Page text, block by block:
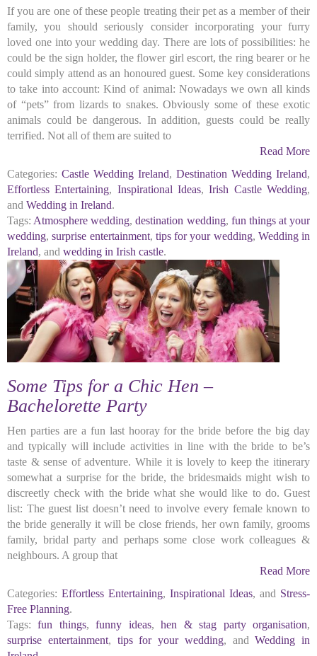
If you are one of these people treating their pet as a member of their
family, you should seriously consider incorporating your furry
loved one into your wedding day. There are lots of possibilities: he
could be the sign holder, the flower girl escort, the ring bearer or he
could simply attend as an honoured guest. Some key considerations
to take into account: Kind of animal: Nowadays we own all kinds
of “pets” from lizards to snakes. Obviously some of these exotic
animals could be dangerous. In addition, guests could be really
terrified. Not all of them are suited to
Read More
Categories: Castle Wedding Ireland, Destination Wedding Ireland,
Effortless Entertaining, Inspirational Ideas,Irish Castle Wedding,
and Wedding in Ireland.
Tags: Atmosphere wedding,destination wedding, fun things at your
wedding,surprise entertainment, tips for your wedding, Wedding in
Ireland, and wedding in Irish castle.
Some Tips for a Chic Hen –
Bachelorette Party
Hen parties are a fun last hooray for the bride before the big day
and typically will include activities in line with the bride to be’s
taste & sense of adventure. While it is lovely to keep the itinerary
somewhat a surprise for the bride, the bridesmaids might wish to
discreetly check with the bride what she would like to do. Guest
list: The guest list doesn’t need to involve every female known to
the bride generally it will be close friends, her own family, grooms
family, bridal party and perhaps some close work colleagues &
neighbours. A group that
Read More
Categories: Effortless Entertaining, Inspirational Ideas, and Stress-
Free Planning.
Tags:
fun things,funny ideas,hen & stag party organisation,
surprise entertainment, tips for your wedding, andWedding in